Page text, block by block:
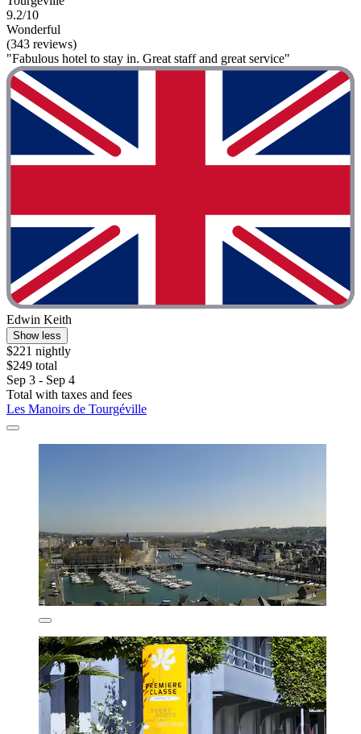
9.2/10
Wonderful
(343 reviews)
"Fabulous hotel to stay in. Great staff and great service"
Edwin Keith
Show less
$221 nightly
$249 total
Sep 3 - Sep 4
Total with taxes and fees
Les Manoirs de Tourgéville